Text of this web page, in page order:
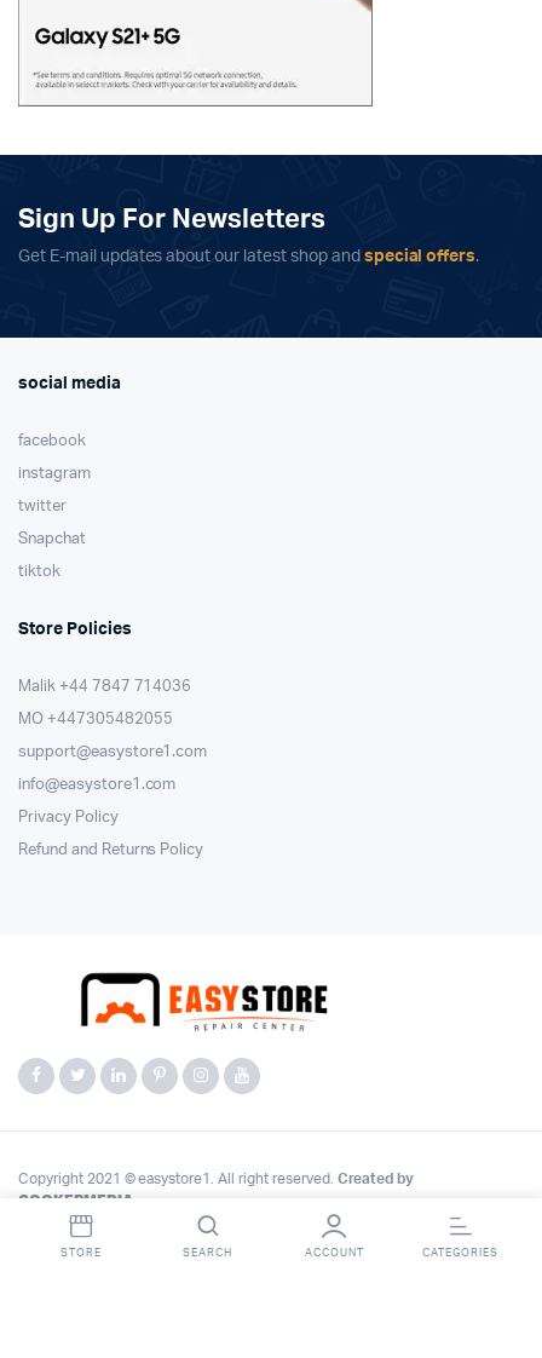
Sign Up For Newsletters
Get E-mail updates about our latest shop and special offers.
social media
facebook
instagram
twitter
Snapchat
tiktok
Store Policies
Malik ⁦+44 7847 714036⁩
MO +447305482055
support@easystore1.com
info@easystore1.com
Privacy Policy
Refund and Returns Policy
Copyright 2021 © easystore1. All right reserved. Created by
COOKERMEDIA
STORE SEARCH ACCOUNT CATEGORIES